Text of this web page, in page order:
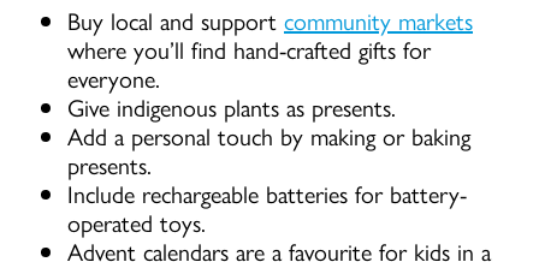
Buy local and support community markets
where you’ll find hand-crafted gifts for
everyone.
Give indigenous plants as presents.
Add a personal touch by making or baking
presents.
Include rechargeable batteries for battery-
operated toys.
Advent calendars are a favourite for kids in a